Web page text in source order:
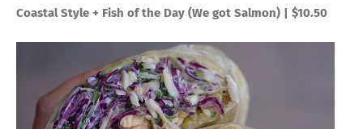
Coastal Style + Fish of the Day (We got Salmon) | $10.50